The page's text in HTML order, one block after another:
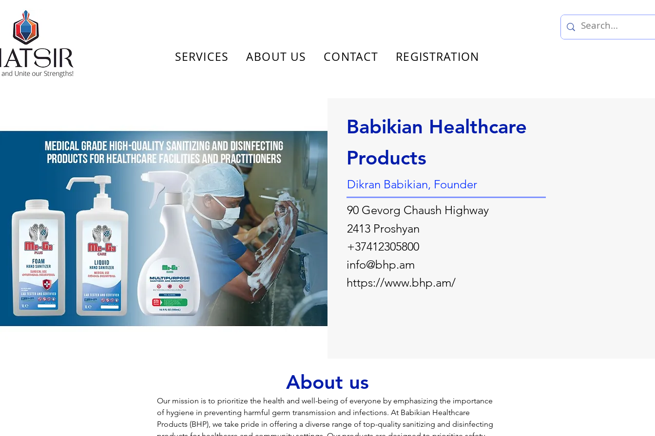
SERVICES ABOUT US CONTACT REGISTRATION
Babikian Healthcare
Products
Dikran Babikian, Founder
90 Gevorg Chaush Highway
2413 Proshyan
+37412305800
info@bhp.am
https://www.bhp.am/
About us
Our mission is to prioritize the health and well-being of everyone by emphasizing the importance
of hygiene in preventing harmful germ transmission and infections. At Babikian Healthcare
Products (BHP), we take pride in offering a diverse range of top-quality sanitizing and disinfecting